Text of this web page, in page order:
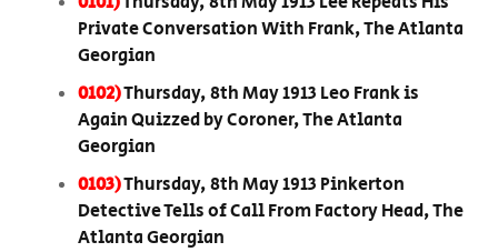
Private Conversation With Frank, The Atlanta
Georgian
0102)Thursday, 8th May 1913 Leo Frank is
Again Quizzed by Coroner, The Atlanta
Georgian
0103)Thursday, 8th May 1913 Pinkerton
Detective Tells of Call From Factory Head, The
Atlanta Georgian